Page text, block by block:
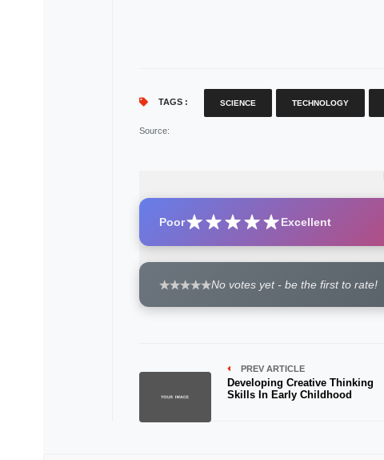
TAGS : SCIENCE TECHNOLOGY
Source:
Poor Excellent
No votes yet - be the first to rate!
PREV ARTICLE
Developing Creative Thinking
Skills In Early Childhood